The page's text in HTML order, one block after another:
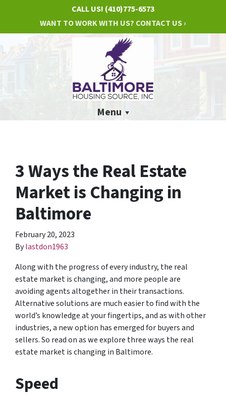
CALL US! (410)775-6573
WANT TO WORK WITH US? CONTACT US ›
Menu
3 Ways the Real Estate
Market is Changing in
Baltimore
February 20, 2023
Bylastdon1963
Along with the progress of every industry, the real
estate market is changing, and more people are
avoiding agents altogether in their transactions.
Alternative solutions are much easier to find with the
world’s knowledge at your fingertips, and as with other
industries, a new option has emerged for buyers and
sellers. So read on as we explore three ways the real
estate market is changing in Baltimore.
Speed